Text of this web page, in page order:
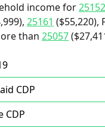
income for25152
25161 ($55,220),
than 25057
CDP
CDP